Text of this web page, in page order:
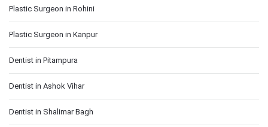
Plastic Surgeon in Rohini
Plastic Surgeon in Kanpur
Dentist in Pitampura
Dentist in Ashok Vihar
Dentist in Shalimar Bagh